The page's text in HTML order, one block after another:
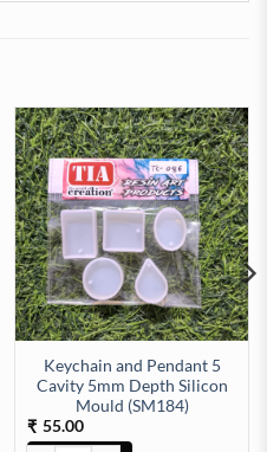
Keychain and Pendant 5
Cavity 5mm Depth Silicon
Mould (SM184)
₹ 55.00